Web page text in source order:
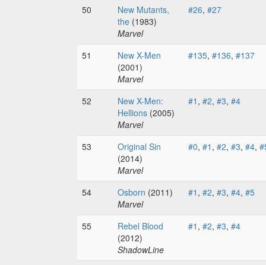
50
New Mutants,
the (1983)
Marvel
#26, #27
51
New X-Men
(2001)
Marvel
#135, #136, #137
52
New X-Men:
Hellions (2005)
Marvel
#1 , #2, #3, #4
53
Original Sin
(2014)
Marvel
#0, #1 , #2, #3, #4,
54 Osborn (2011)
Marvel
#1 , #2, #3, #4, #5
55
Rebel Blood
(2012)
ShadowLine
#1 , #2, #3, #4